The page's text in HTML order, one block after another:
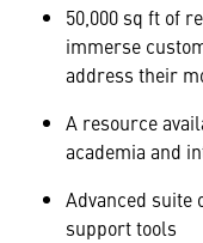
50,000 sq ft of
immerse
address their
A resource
academia and
Advanced suite
support tools